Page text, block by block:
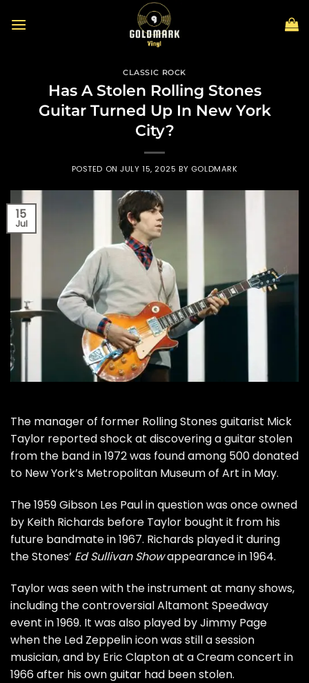
CLASSIC ROCK
Has A Stolen Rolling Stones
Guitar Turned Up In New York
City?
POSTED ONJULY 15, 2025 BY GOLDMARK
15
Jul
The manager of former Rolling Stonesguitarist Mick
Taylor reported shock at discovering a guitar stolen
from the band in 1972 was found among 500 donated
to New York’s Metropolitan Museum of Art in May.
The 1959 Gibson Les Paul in question was once owned
by Keith Richards before Taylor bought it from his
future bandmate in 1967. Richards played it during
the Stones’ Ed Sullivan Showappearance in 1964.
Taylor was seen with the instrument at many shows,
including the controversialAltamont Speedway
event in 1969. It was also played byJimmy Page
when the Led Zeppelinicon was still a session
musician, and by Eric Claptonat aCreamconcert in
1966 after his own guitar had been stolen.